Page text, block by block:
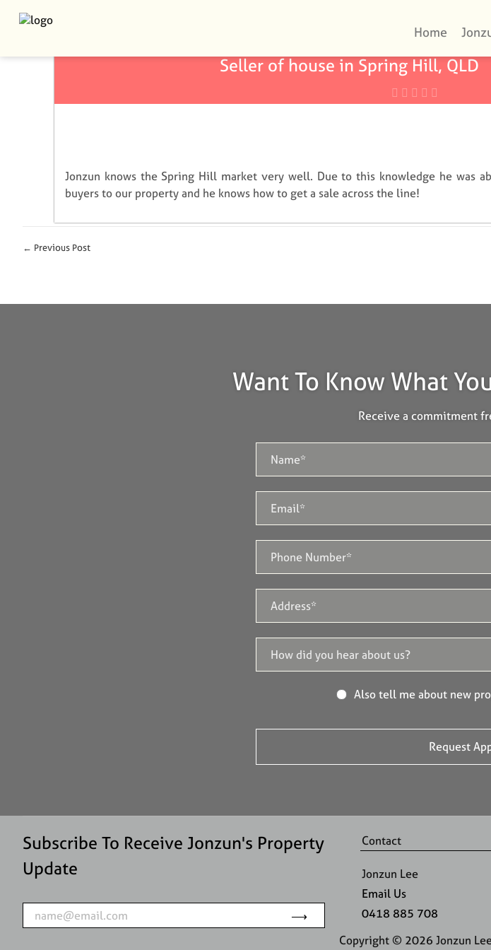
Home
Seller of house in Spring Hill, QLD
Jonzun knows the Spring Hill market very well. Due to this knowledge he was
buyers to our property and he knows how to get a sale across the line!
← Previous Post
Want To Know What
Receive a commitment
Also tell me about new
Subscribe To Receive Jonzun's Property
Update
Contact
Jonzun Lee
Email Us
0418 885 708
Copyright © 2026 Jonzun